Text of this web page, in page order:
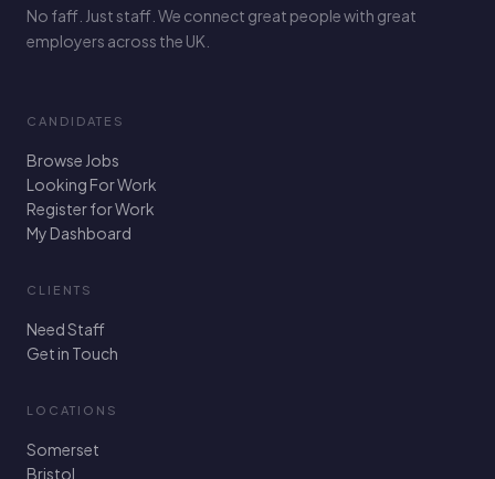
No faff. Just staff. We connect great people with great
employers across the UK.
CANDIDATES
Browse Jobs
Looking For Work
Register for Work
My Dashboard
CLIENTS
Need Staff
Get in Touch
LOCATIONS
Somerset
Bristol